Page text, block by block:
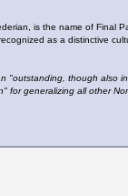
is the name of Final
as a distinctive
though also
for generalizing all other